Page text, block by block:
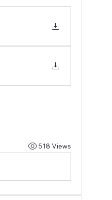
518 Views